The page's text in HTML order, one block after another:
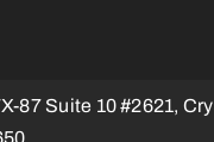
87 Suite 10 #2621,